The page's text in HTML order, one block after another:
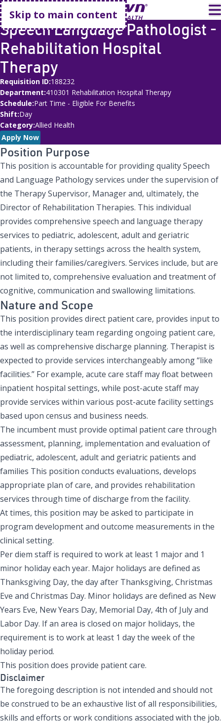
Skip to main content
Go home
Speech Language Pathologist -
Rehabilitation Hospital
Therapy
Requisition ID 188232
Department 410301 Rehabilitation Hospital Therapy
Schedule Part Time - Eligible For Benefits
Shift Day
Category Allied Health
Apply Now
Position Purpose
This position is accountable for providing quality Speech
and Language Pathology services under the supervision of
the Therapy Supervisor, Manager and, ultimately, the
Director of Rehabilitation Therapies. This individual
provides comprehensive speech and language therapy
services to pediatric, adolescent, adult and geriatric
patients, in therapy settings across the health system,
including their families/caregivers. Services include, but are
not limited to, comprehensive evaluation and treatment of
cognitive, communication and swallowing limitations.
Nature and Scope
This position provides direct patient care, provides input to
the interdisciplinary team regarding ongoing patient care,
as well as comprehensive discharge planning. Therapist is
expected to provide services interchangeably among “like
facilities.” For example, acute care staff may float between
inpatient hospital settings, while post-acute staff may
provide services within various post-acute facility settings
based upon census and business needs.
The incumbent must provide optimal patient care through
assessment, planning, implementation and evaluation of
pediatric, adolescent, adult and geriatric patients and
families This position conducts evaluations, develops
appropriate plan of care, and provides rehabilitation
services through time of discharge from the facility.
At times, this position may be asked to participate in
program development and outcome measurements in the
clinical setting.
Per diem staff is required to work at least 1 major and 1
minor holiday each year. Major holidays are defined as
Thanksgiving Day, the day after Thanksgiving, Christmas
Eve and Christmas Day. Minor holidays are defined as New
Years Eve, New Years Day, Memorial Day, 4th of July and
Labor Day. If an area is closed on major holidays, the
requirement is to work at least 1 day the week of the
holiday period.
This position does provide patient care.
Disclaimer
The foregoing description is not intended and should not
be construed to be an exhaustive list of all responsibilities,
skills and efforts or work conditions associated with the job.